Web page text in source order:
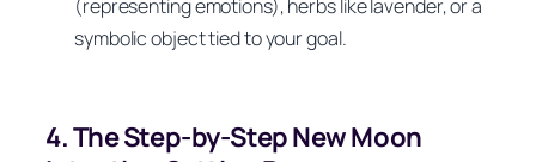
(representing emotions), herbs like lavender, or a
symbolic object tied to your goal.
4. The Step-by-Step New Moon